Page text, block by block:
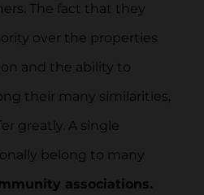
The fact that they
over the properties
and the ability to
their many similarities,
greatly. A single
belong to many
associations.